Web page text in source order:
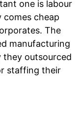
one is labour
comes cheap
The
manufacturing
they outsourced
staffing their